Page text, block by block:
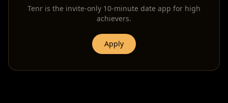
Tenr is the invite-only 10-minute date app for high
achievers.
Apply